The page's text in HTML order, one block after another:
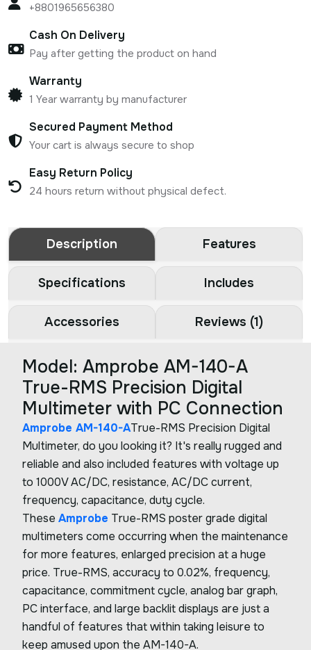
+8801965656380
Cash On Delivery
Pay after getting the product on hand
Warranty
1 Year warranty by manufacturer
Secured Payment Method
Your cart is always secure to shop
Easy Return Policy
24 hours return without physical defect.
Description Features
Specifications Includes
Accessories Reviews (1)
Model: Amprobe AM-140-A
True-RMS Precision Digital
Multimeter with PC Connection
Amprobe AM-140-ATrue-RMS Precision Digital
Multimeter, do you looking it? It's really rugged and
reliable and also included features with voltage up
to 1000V AC/DC, resistance, AC/DC current,
frequency, capacitance, duty cycle.
These Amprobe True-RMS poster grade digital
multimeters come occurring when the maintenance
for more features, enlarged precision at a huge
price. True-RMS, accuracy to 0.02%, frequency,
capacitance, commitment cycle, analog bar graph,
PC interface, and large backlit displays are just a
handful of features that within taking leisure to
keep amused upon the AM-140-A.